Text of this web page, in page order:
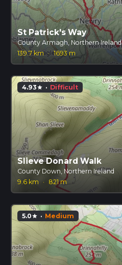
St Patrick's Way
County Armagh, Northern Ireland
139.7 km · 1693 m
4.93star · Difficult
Slieve Donard Walk
County Down, Northern Ireland
9.6 km
· 821 m
5.0star · Medium